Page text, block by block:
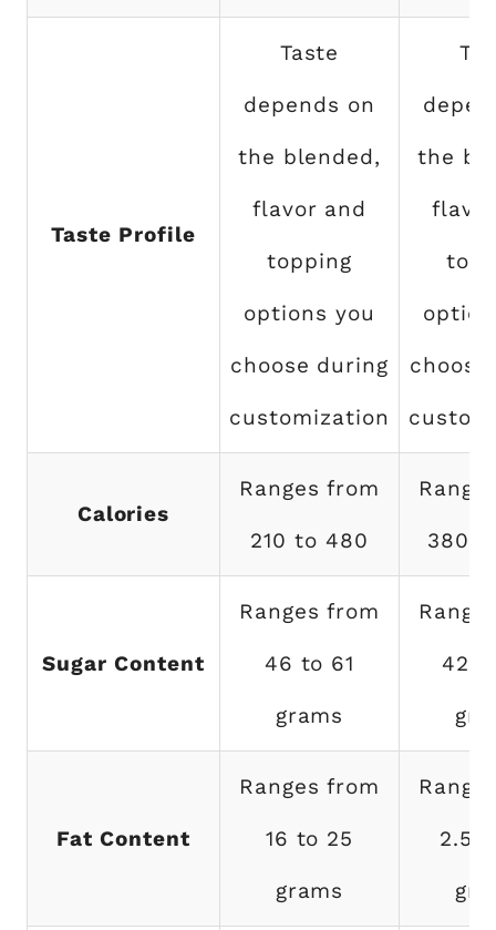
Taste Profile
Taste
depends on
the blended,
flavor and
topping
options you
choose during
customization
the
Calories
Ranges from
210 to 480 380
Sugar Content
Ranges from
46 to 61
grams
42
Fat Content
Ranges from
16 to 25
grams
2.5